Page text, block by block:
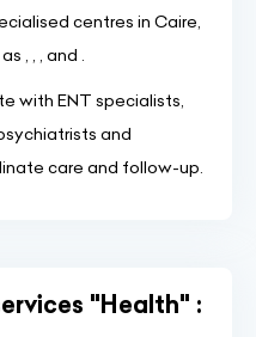
centres in Caire,
, , , and .
with ENT specialists,
and
care and follow-up.
"Health" :